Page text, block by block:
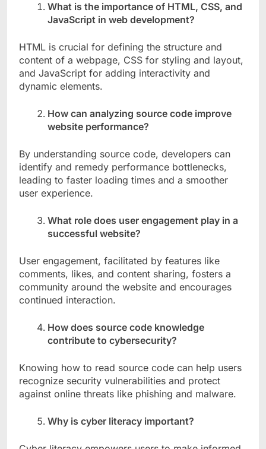
What is the importance of HTML, CSS, and
JavaScript in web development?
HTML is crucial for defining the structure and
content of a webpage, CSS for styling and layout,
and JavaScript for adding interactivity and
dynamic elements.
How can analyzing source code improve
website performance?
By understanding source code, developers can
identify and remedy performance bottlenecks,
leading to faster loading times and a smoother
user experience.
What role does user engagement play in a
successful website?
User engagement, facilitated by features like
comments, likes, and content sharing, fosters a
community around the website and encourages
continued interaction.
How does source code knowledge
contribute to cybersecurity?
Knowing how to read source code can help users
recognize security vulnerabilities and protect
against online threats like phishing and malware.
Why is cyber literacy important?